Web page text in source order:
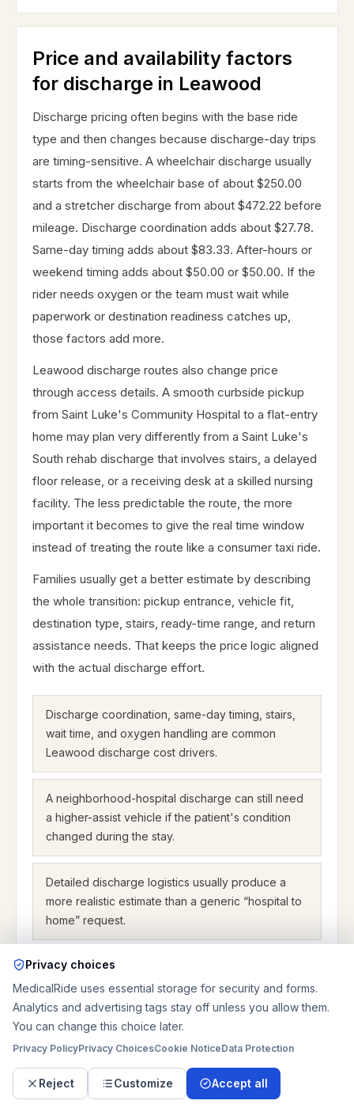
Price and availability factors
for discharge in Leawood
Discharge pricing often begins with the base ride
type and then changes because discharge-day trips
are timing-sensitive. A wheelchair discharge usually
starts from the wheelchair base of about $250.00
and a stretcher discharge from about $472.22 before
mileage. Discharge coordination adds about $27.78.
Same-day timing adds about $83.33. After-hours or
weekend timing adds about $50.00 or $50.00. If the
rider needs oxygen or the team must wait while
paperwork or destination readiness catches up,
those factors add more.
Leawood discharge routes also change price
through access details. A smooth curbside pickup
from Saint Luke's Community Hospital to a flat-entry
home may plan very differently from a Saint Luke's
South rehab discharge that involves stairs, a delayed
floor release, or a receiving desk at a skilled nursing
facility. The less predictable the route, the more
important it becomes to give the real time window
instead of treating the route like a consumer taxi ride.
Families usually get a better estimate by describing
the whole transition: pickup entrance, vehicle fit,
destination type, stairs, ready-time range, and return
assistance needs. That keeps the price logic aligned
with the actual discharge effort.
Discharge coordination, same-day timing, stairs,
wait time, and oxygen handling are common
Leawood discharge cost drivers.
A neighborhood-hospital discharge can still need
a higher-assist vehicle if the patient's condition
changed during the stay.
Detailed discharge logistics usually produce a
more realistic estimate than a generic “hospital to
home” request.
Discharge pricing examples for
Leawood
Community Hospitals–Leawood to a nearby home
Privacy choices
MedicalRide uses essential storage for security and forms.
Analytics and advertising tags stay off unless you allow them.
You can change this choice later.
Privacy PolicyPrivacy ChoicesCookie NoticeData Protection
Reject Customize Accept all